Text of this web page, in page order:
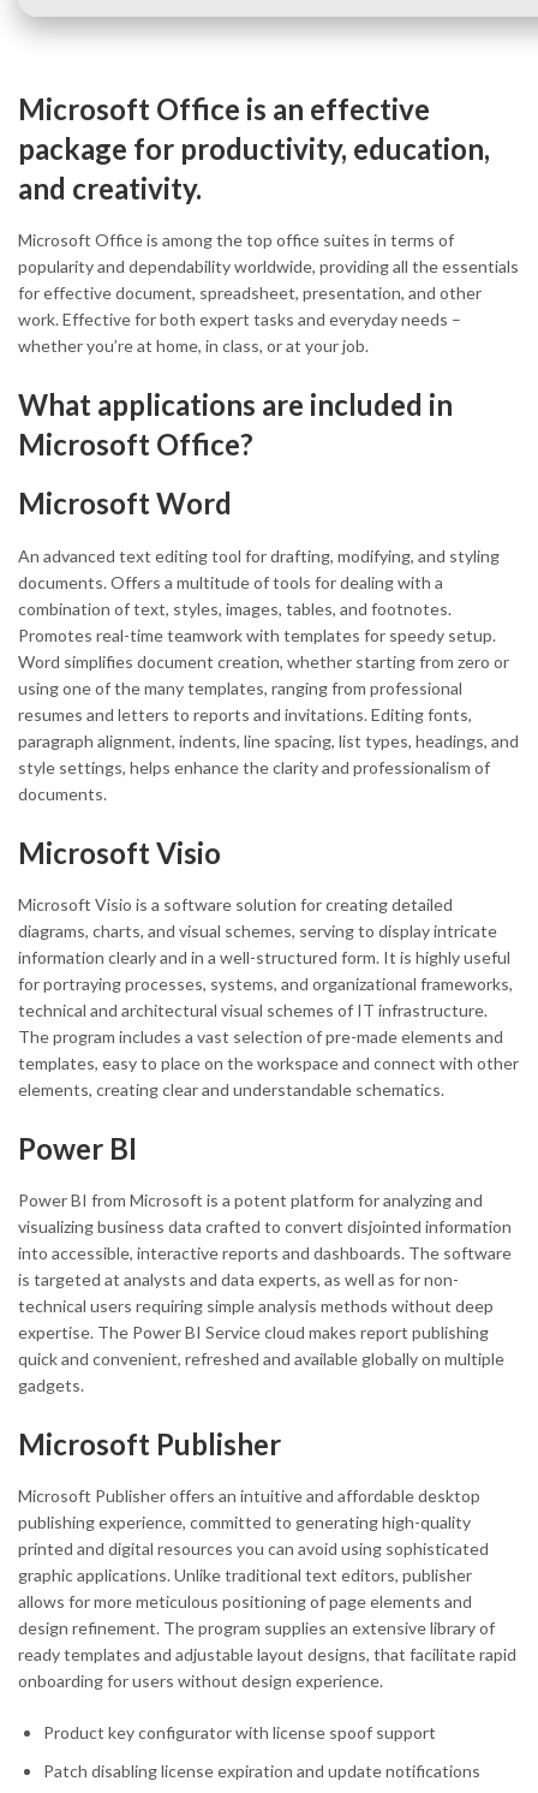
Microsoft Office is an effective
package for productivity, education,
and creativity.
Microsoft Office is among the top office suites in terms of
popularity and dependability worldwide, providing all the essentials
for effective document, spreadsheet, presentation, and other
work. Effective for both expert tasks and everyday needs –
whether you’re at home, in class, or at your job.
What applications are included in
Microsoft Office?
Microsoft Word
An advanced text editing tool for drafting, modifying, and styling
documents. Offers a multitude of tools for dealing with a
combination of text, styles, images, tables, and footnotes.
Promotes real-time teamwork with templates for speedy setup.
Word simplifies document creation, whether starting from zero or
using one of the many templates, ranging from professional
resumes and letters to reports and invitations. Editing fonts,
paragraph alignment, indents, line spacing, list types, headings, and
style settings, helps enhance the clarity and professionalism of
documents.
Microsoft Visio
Microsoft Visio is a software solution for creating detailed
diagrams, charts, and visual schemes, serving to display intricate
information clearly and in a well-structured form. It is highly useful
for portraying processes, systems, and organizational frameworks,
technical and architectural visual schemes of IT infrastructure.
The program includes a vast selection of pre-made elements and
templates, easy to place on the workspace and connect with other
elements, creating clear and understandable schematics.
Power BI
Power BI from Microsoft is a potent platform for analyzing and
visualizing business data crafted to convert disjointed information
into accessible, interactive reports and dashboards. The software
is targeted at analysts and data experts, as well as for non-
technical users requiring simple analysis methods without deep
expertise. The Power BI Service cloud makes report publishing
quick and convenient, refreshed and available globally on multiple
gadgets.
Microsoft Publisher
Microsoft Publisher offers an intuitive and affordable desktop
publishing experience, committed to generating high-quality
printed and digital resources you can avoid using sophisticated
graphic applications. Unlike traditional text editors, publisher
allows for more meticulous positioning of page elements and
design refinement. The program supplies an extensive library of
ready templates and adjustable layout designs, that facilitate rapid
onboarding for users without design experience.
Product key configurator with license spoof support
Patch disabling license expiration and update notifications